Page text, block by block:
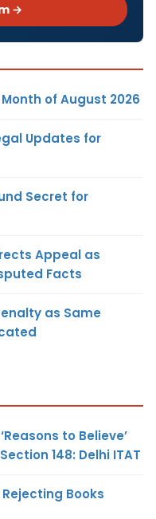
→
of August 2026
Updates for
Secret for
Appeal as
Facts
as Same
to Believe’
148: Delhi ITAT
Books